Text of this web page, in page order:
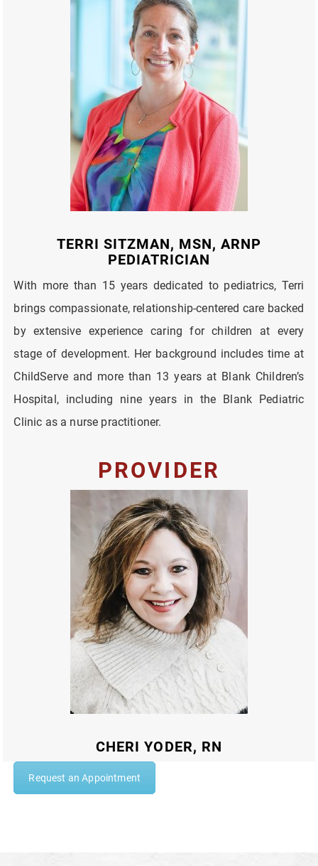
TERRI SITZMAN, MSN, ARNP
PEDIATRICIAN
With more than 15 years dedicated to pediatrics, Terri
brings compassionate, relationship-centered care backed
by extensive experience caring for children at every
stage of development. Her background includes time at
ChildServe and more than 13 years at Blank Children’s
Hospital, including nine years in the Blank Pediatric
Clinic as a nurse practitioner.
PROVIDER
CHERI YODER, RN
Request an Appointment